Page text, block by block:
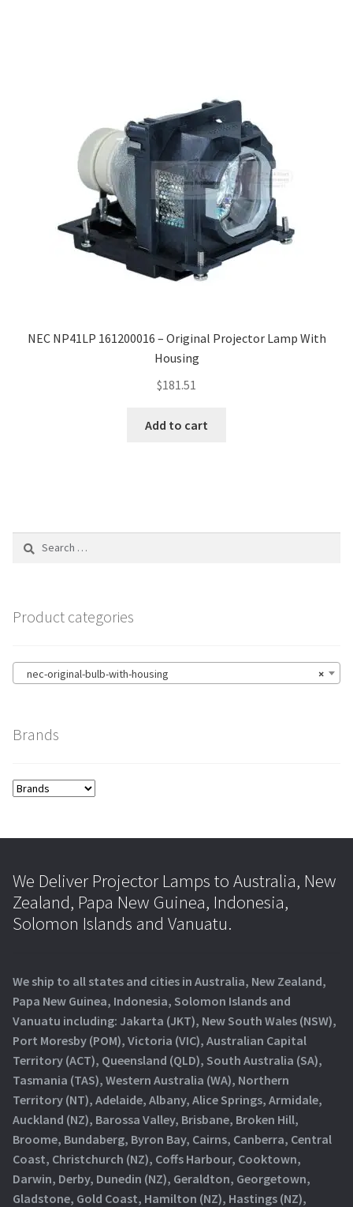
NEC NP41LP 161200016 – Original Projector Lamp With
Housing
$181.51
Add to cart
Search
Product categories
×
nec-original-bulb-with-housing
Brands
We Deliver Projector Lamps to Australia, New
Zealand, Papa New Guinea, Indonesia,
Solomon Islands and Vanuatu.
We ship to all states and cities in Australia, New Zealand,
Papa New Guinea, Indonesia, Solomon Islands and
Vanuatu including: Jakarta (JKT), New South Wales (NSW),
Port Moresby (POM), Victoria (VIC), Australian Capital
Territory (ACT), Queensland (QLD), South Australia (SA),
Tasmania (TAS), Western Australia (WA), Northern
Territory (NT), Adelaide, Albany, Alice Springs, Armidale,
Auckland (NZ), Barossa Valley, Brisbane, Broken Hill,
Broome, Bundaberg, Byron Bay, Cairns, Canberra, Central
Coast, Christchurch (NZ), Coffs Harbour, Cooktown,
Darwin, Derby, Dunedin (NZ), Geraldton, Georgetown,
Gladstone, Gold Coast, Hamilton (NZ), Hastings (NZ),